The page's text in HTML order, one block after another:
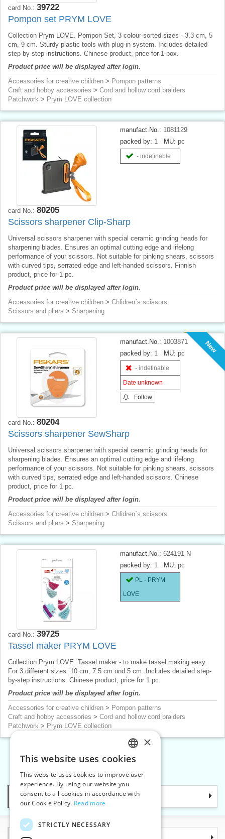
card No.: 39722
Pompon set PRYM LOVE
Collection Prym LOVE. Pompon Set, 3 colour-sorted sizes - 3,3 cm, 5
cm, 9 cm. Sturdy plastic tools with plug-in system. Includes detailed
step-by-step instructions. Chinese product, price for 1 box.
Product price will be displayed after login.
Accessories for creative children > Pompon patterns
Craft and hobby accessories > Cord and hollow cord braiders
Patchwork > Prym LOVE collection
manufact.No.: 1081129
packed by: 1 MU: pc
- indefinable
card No.: 80205
Scissors sharpener Clip-Sharp
Universal scissors sharpener with special ceramic grinding heads for
sharpening blades. Ensures an optimal cutting edge and lifelong
performance of your scissors. Not suitable for pinking shears, scissors
with curved tips, serrated edge and left-handed scissors. Finnish
product, price for 1 pc.
Product price will be displayed after login.
Accessories for creative children > Chlidren´s scissors
Scissors and pliers > Sharpening
New
manufact.No.: 1003871
packed by: 1 MU: pc
- indefinable
Date unknown
Follow
card No.: 80204
Scissors sharpener SewSharp
Universal scissors sharpener with special ceramic grinding heads for
sharpening blades. Ensures an optimal cutting edge and lifelong
performance of your scissors. Not suitable for pinking shears, scissors
with curved tips, serrated edge and left-handed scissors. Chinese
product, price for 1 pc.
Product price will be displayed after login.
Accessories for creative children > Chlidren´s scissors
Scissors and pliers > Sharpening
manufact.No.: 624191 N
packed by: 1 MU: pc
PL - PRYM
LOVE
card No.: 39725
Tassel maker PRYM LOVE
Collection Prym LOVE. Tassel maker - to make tassel making easy.
For 3 different sizes: 10 cm, 7.5 cm und 5 cm. Includes detailed step-
by-step instructions. Chinese product, price for 1 pc.
Product price will be displayed after login.
Accessories for creative children > Pompon patterns
Craft and hobby accessories > Cord and hollow cord braiders
Patchwork > Prym LOVE collection
Categories
Information
CZECH
SLOVAK
ENGLISH
×
This website uses cookies
This website uses cookies to improve user
experience. By using our website you
consent to all cookies in accordance with
our Cookie Policy. Read more
STRICTLY NECESSARY